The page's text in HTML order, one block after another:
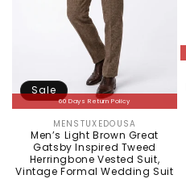
60 Days Return Policy
Sale
Vendor:
MENSTUXEDOUSA
Men’s Light Brown Great
Gatsby Inspired Tweed
Herringbone Vested Suit,
Vintage Formal Wedding Suit